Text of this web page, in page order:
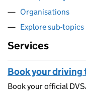
Organisations
Explore sub-topics
Services
Book your driving
Book your official